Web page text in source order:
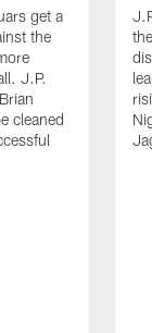
get a
the
J.P.
cleaned